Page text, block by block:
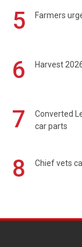
5 Farmers
6 Harvest
7
Converted
car parts
8 Chief vets